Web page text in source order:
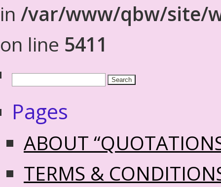
in /var/www/qbw/site/
on line 5411
Pages
ABOUT
TERMS &